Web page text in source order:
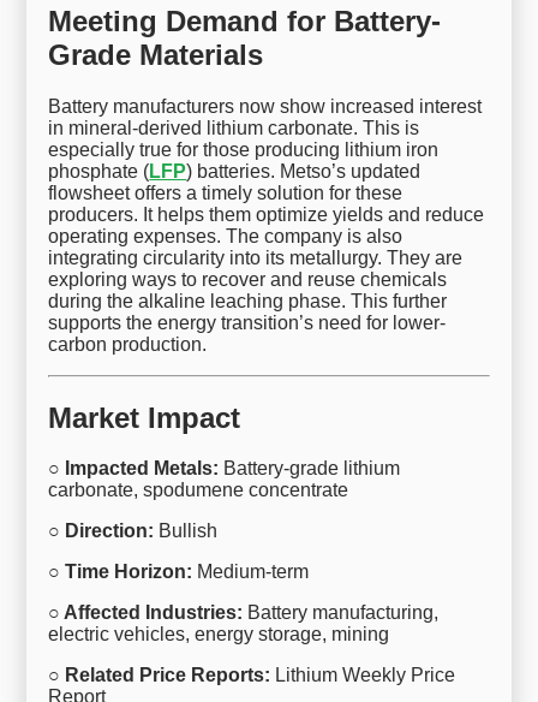
Meeting Demand for Battery-
Grade Materials
Battery manufacturers now show increased interest
in mineral-derived lithium carbonate. This is
especially true for those producing lithium iron
phosphate (LFP) batteries. Metso’s updated
flowsheet offers a timely solution for these
producers. It helps them optimize yields and reduce
operating expenses. The company is also
integrating circularity into its metallurgy. They are
exploring ways to recover and reuse chemicals
during the alkaline leaching phase. This further
supports the energy transition’s need for lower-
carbon production.
Market Impact
○ Impacted Metals: Battery-grade lithium
carbonate, spodumene concentrate
○ Direction: Bullish
○ Time Horizon: Medium-term
○ Affected Industries: Battery manufacturing,
electric vehicles, energy storage, mining
○ Related Price Reports: Lithium Weekly Price
Report